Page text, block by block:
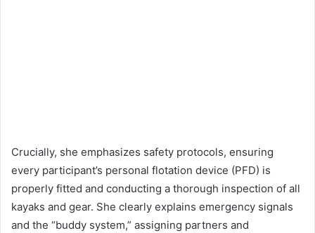
Crucially, she emphasizes safety protocols, ensuring
every participant’s personal flotation device (PFD) is
properly fitted and conducting a thorough inspection of all
kayaks and gear. She clearly explains emergency signals
and the “buddy system,” assigning partners and